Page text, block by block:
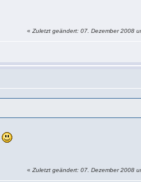
«Zuletzt geändert: 07. Dezember 2008
«Zuletzt geändert: 07. Dezember 2008